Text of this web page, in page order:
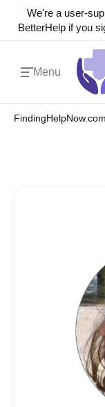
We're a user-
BetterHelp if you
Menu
FindingHelpNow.com